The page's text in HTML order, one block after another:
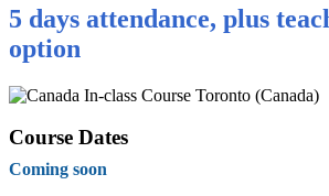
5 days attendance, plus
option
In-class Course Toronto (Canada)
Course Dates
Coming soon